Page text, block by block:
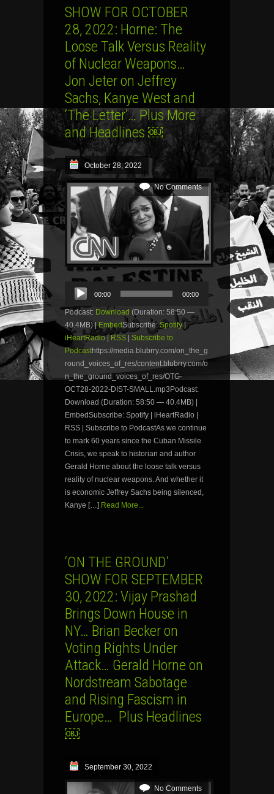
SHOW FOR OCTOBER
28, 2022: Horne: The
Loose Talk Versus Reality
of Nuclear Weapons…
Jon Jeter on Jeffrey
Sachs, Kanye West and
‘The Letter’… Plus More
and Headlines ￼
October 28, 2022
No Comments
Audio
Player
00:00 00:00
Podcast: Download (Duration: 58:50 —
40.4MB) |EmbedSubscribe:Spotify|
iHeartRadio| RSS
Subscribe to
Podcasthttps://media.blubrry.com/on_the_g
round_voices_of_res/content.blubrry.com/o
n_the_ground_voices_of_res/OTG-
OCT28-2022-DIST-SMALL.mp3Podcast:
Download (Duration: 58:50 — 40.4MB) |
EmbedSubscribe: Spotify | iHeartRadio |
RSS | Subscribe to PodcastAs we continue
to mark 60 years since the Cuban Missile
Crisis, we speak to historian and author
Gerald Horne about the loose talk versus
reality of nuclear weapons. And whether it
is economic Jeffrey Sachs being silenced,
Kanye […] Read More...
‘ON THE GROUND’
SHOW FOR SEPTEMBER
30, 2022: Vijay Prashad
Brings Down House in
NY… Brian Becker on
Voting Rights Under
Attack… Gerald Horne on
Nordstream Sabotage
and Rising Fascism in
Europe… Plus Headlines
￼
September 30, 2022
No Comments